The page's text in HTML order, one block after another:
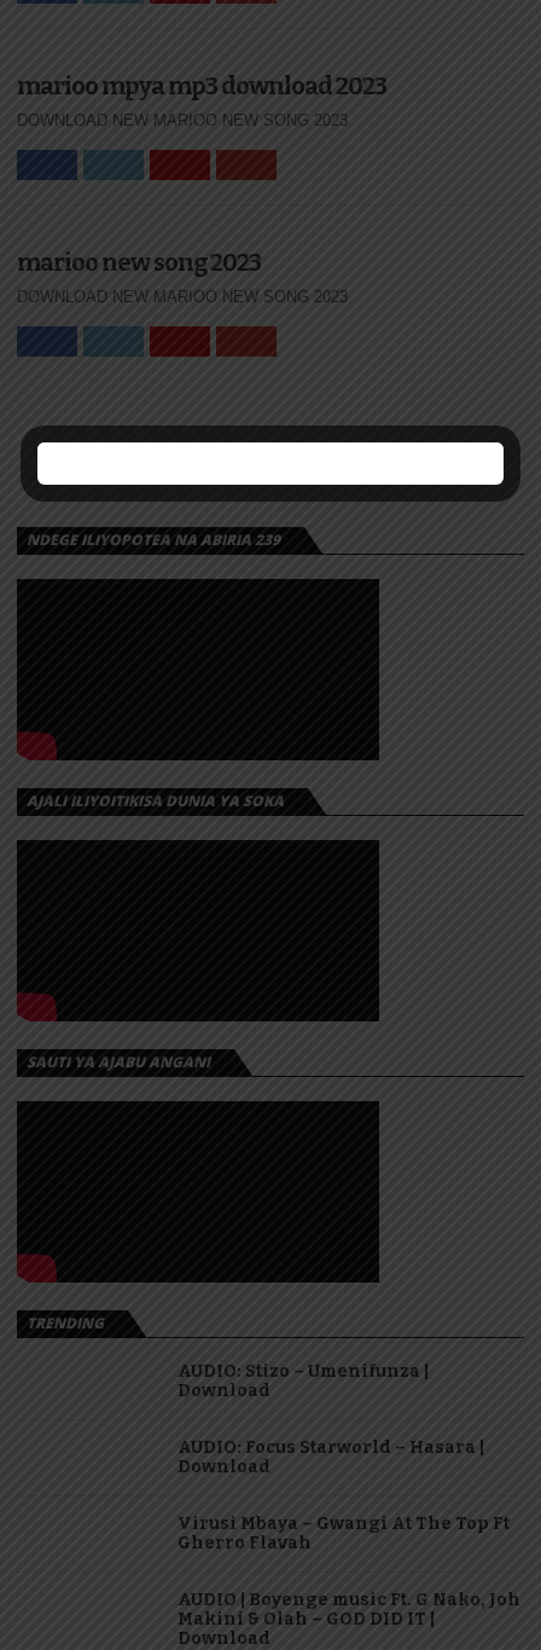
marioo mpya mp3 download 2023
DOWNLOAD NEW MARIOO NEW SONG 2023
marioo new song 2023
DOWNLOAD NEW MARIOO NEW SONG 2023
NDEGE ILIYOPOTEA NA ABIRIA 239
AJALI ILIYOITIKISA DUNIA YA SOKA
SAUTI YA AJABU ANGANI
TRENDING
AUDIO: Stizo – Umenifunza |
Download
AUDIO: Focus Starworld – Hasara |
Download
Virusi Mbaya – Gwangi At The Top Ft
Gherro Flavah
AUDIO | Boyenge music Ft. G Nako, Joh
Makini & Olah – GOD DID IT |
Download